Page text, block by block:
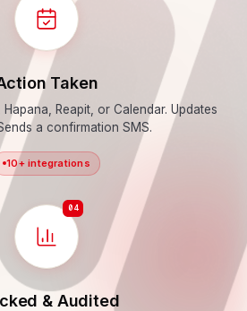
Taken
Reapit, or Calendar. Updates
a confirmation SMS.
10+ integrations
04
& Audited